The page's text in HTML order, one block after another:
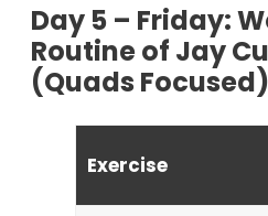
Day 5 – Friday:
Routine of Jay
(Quads Focused)
Exercise